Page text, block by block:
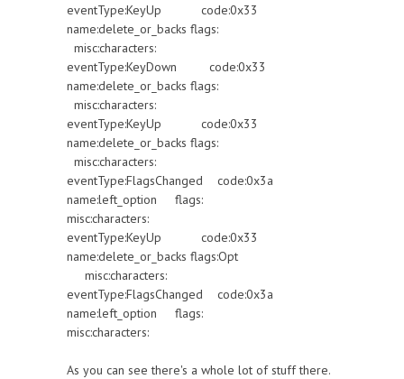
eventType:KeyUp code:0x33
name:delete_or_backs flags:
misc:characters:
eventType:KeyDown code:0x33
name:delete_or_backs flags:
misc:characters:
eventType:KeyUp code:0x33
name:delete_or_backs flags:
misc:characters:
eventType:FlagsChanged code:0x3a
name:left_option flags:
misc:characters:
eventType:KeyUp code:0x33
name:delete_or_backs flags:Opt
misc:characters:
eventType:FlagsChanged code:0x3a
name:left_option flags:
misc:characters:
As you can see there's a whole lot of stuff there.